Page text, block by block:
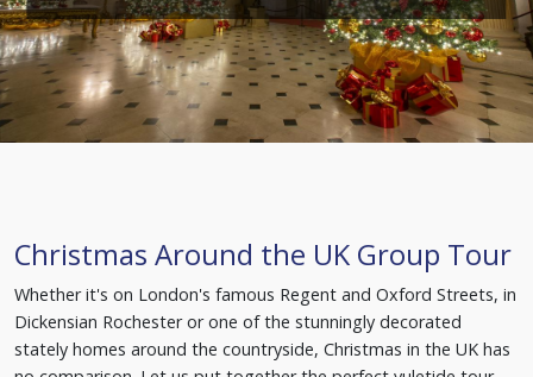
Christmas Around the UK Group Tour
Whether it's on London's famous Regent and Oxford Streets, in
Dickensian Rochester or one of the stunningly decorated
stately homes around the countryside, Christmas in the UK has